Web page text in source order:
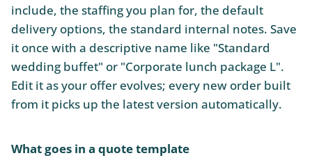
include, the staffing you plan for, the default
delivery options, the standard internal notes. Save
it once with a descriptive name like "Standard
wedding buffet" or "Corporate lunch package L".
Edit it as your offer evolves; every new order built
from it picks up the latest version automatically.
What goes in a quote template